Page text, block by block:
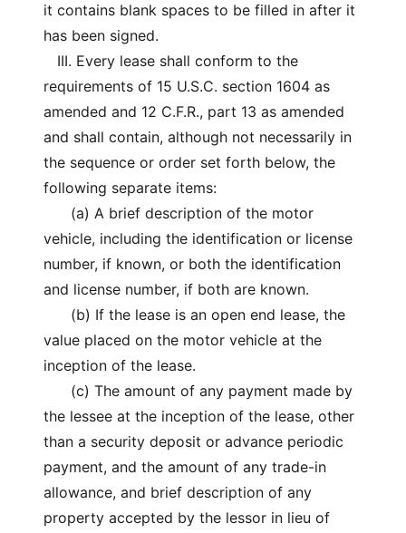
it contains blank spaces to be filled in after it
has been signed.
III. Every lease shall conform to the
requirements of 15 U.S.C. section 1604 as
amended and 12 C.F.R., part 13 as amended
and shall contain, although not necessarily in
the sequence or order set forth below, the
following separate items:
(a) A brief description of the motor
vehicle, including the identification or license
number, if known, or both the identification
and license number, if both are known.
(b) If the lease is an open end lease, the
value placed on the motor vehicle at the
inception of the lease.
(c) The amount of any payment made by
the lessee at the inception of the lease, other
than a security deposit or advance periodic
payment, and the amount of any trade-in
allowance, and brief description of any
property accepted by the lessor in lieu of